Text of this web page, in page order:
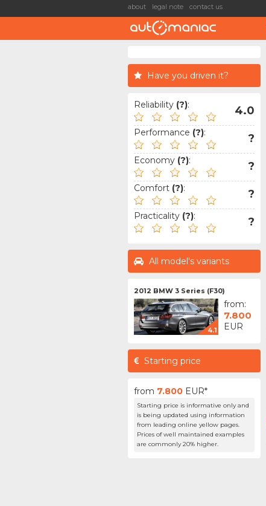
about legal note contact us
Have you driven it?
Reliability (?): 4.0
Performance (?): ?
Economy (?): ?
Comfort (?): ?
Practicality (?): ?
All model's variants
2012 BMW 3 Series (F30)
4.1
from:
7.800
EUR
Starting price
from 7.800 EUR*
Starting price is informative only and
is being updated using information
from leading online yellow pages.
Prices of well maintained examples
are commonly 20% higher.